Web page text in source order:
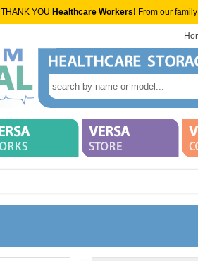
THANK YOU Healthcare Workers! From our